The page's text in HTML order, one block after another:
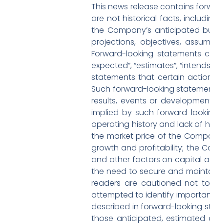
This news release contains
are not historical facts,
the Company’s anticipated
projections, objectives,
Forward-looking statements
expected”, “estimates”,
statements that certain
Such forward-looking
results, events or
implied by such forward-
operating history and lack of
the market price of the
growth and profitability; the
and other factors on capital
the need to secure and
readers are cautioned not
attempted to identify
described in forward-looking
those anticipated,